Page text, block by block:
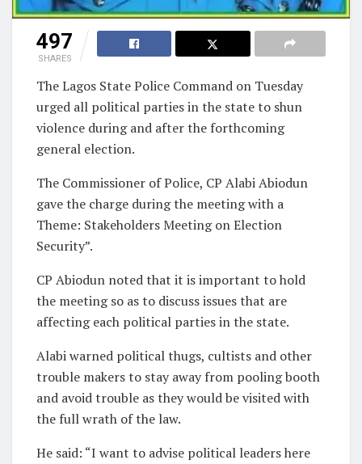
497
SHARES
The Lagos State Police Command on Tuesday
urged all political parties in the state to shun
violence during and after the forthcoming
general election.
The Commissioner of Police, CP Alabi Abiodun
gave the charge during the meeting with a
Theme: Stakeholders Meeting on Election
Security”.
CP Abiodun noted that it is important to hold
the meeting so as to discuss issues that are
affecting each political parties in the state.
Alabi warned political thugs, cultists and other
trouble makers to stay away from pooling booth
and avoid trouble as they would be visited with
the full wrath of the law.
He said: “I want to advise political leaders here